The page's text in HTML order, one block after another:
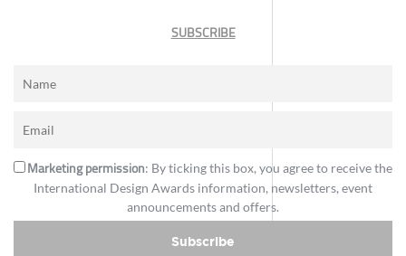
SUBSCRIBE
Marketing permission: By ticking this box, you agree to receive the
International Design Awards information, newsletters, event
announcements and offers.
Subscribe